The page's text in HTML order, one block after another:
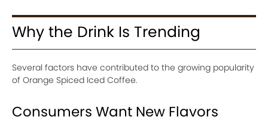
Why the Drink Is Trending
Several factors have contributed to the growing popularity
of Orange Spiced Iced Coffee.
Consumers Want New Flavors